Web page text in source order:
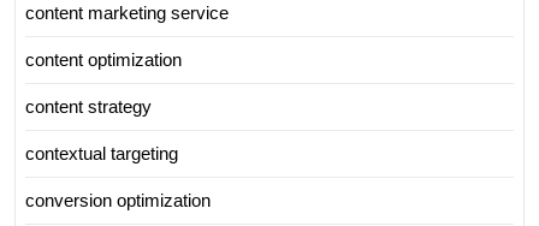
content marketing service
content optimization
content strategy
contextual targeting
conversion optimization